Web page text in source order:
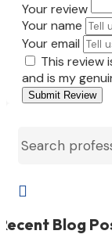
Your review
Your name
Your email
This review
and is my
Submit Review

Blog